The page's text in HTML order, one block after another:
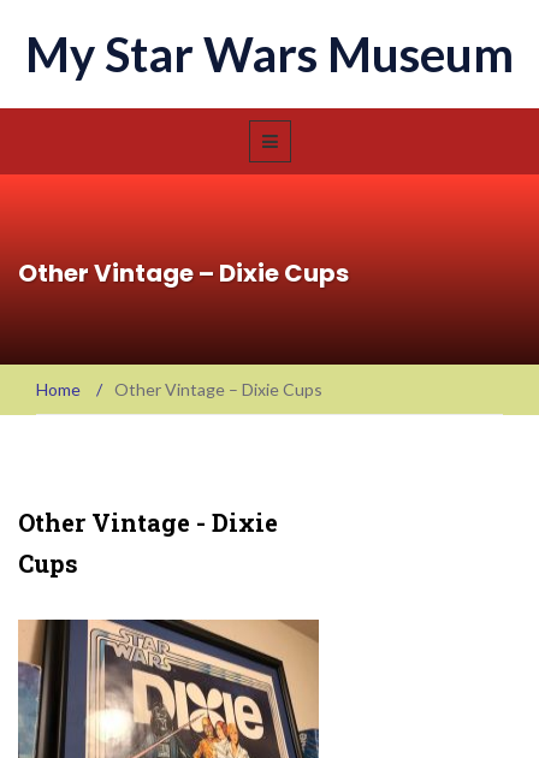
My Star Wars Museum
Other Vintage – Dixie Cups
Home / Other Vintage – Dixie Cups
Other Vintage - Dixie
Cups